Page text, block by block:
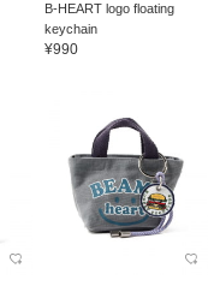
B-HEART logo floating
keychain
¥990